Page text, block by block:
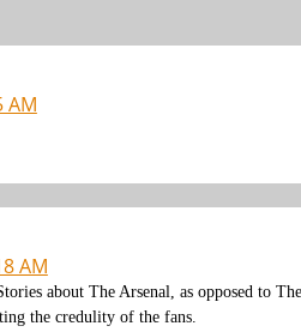
AM
AM
about The Arsenal, as opposed to
the credulity of the fans.